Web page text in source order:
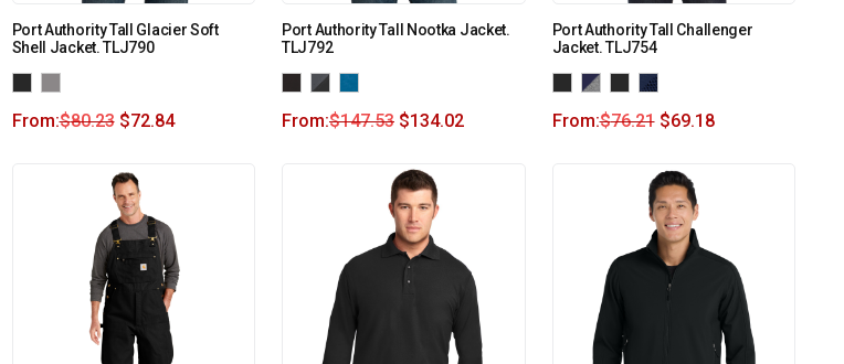
Port Authority Tall Glacier Soft
Shell Jacket. TLJ790
From:$80.23 $72.84
Port Authority Tall Nootka Jacket.
TLJ792
From:$147.53 $134.02
Port Authority Tall Challenger
Jacket. TLJ754
From:$76.21 $69.18